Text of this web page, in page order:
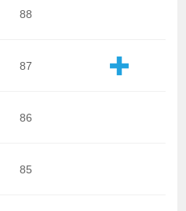
88
87
86
85